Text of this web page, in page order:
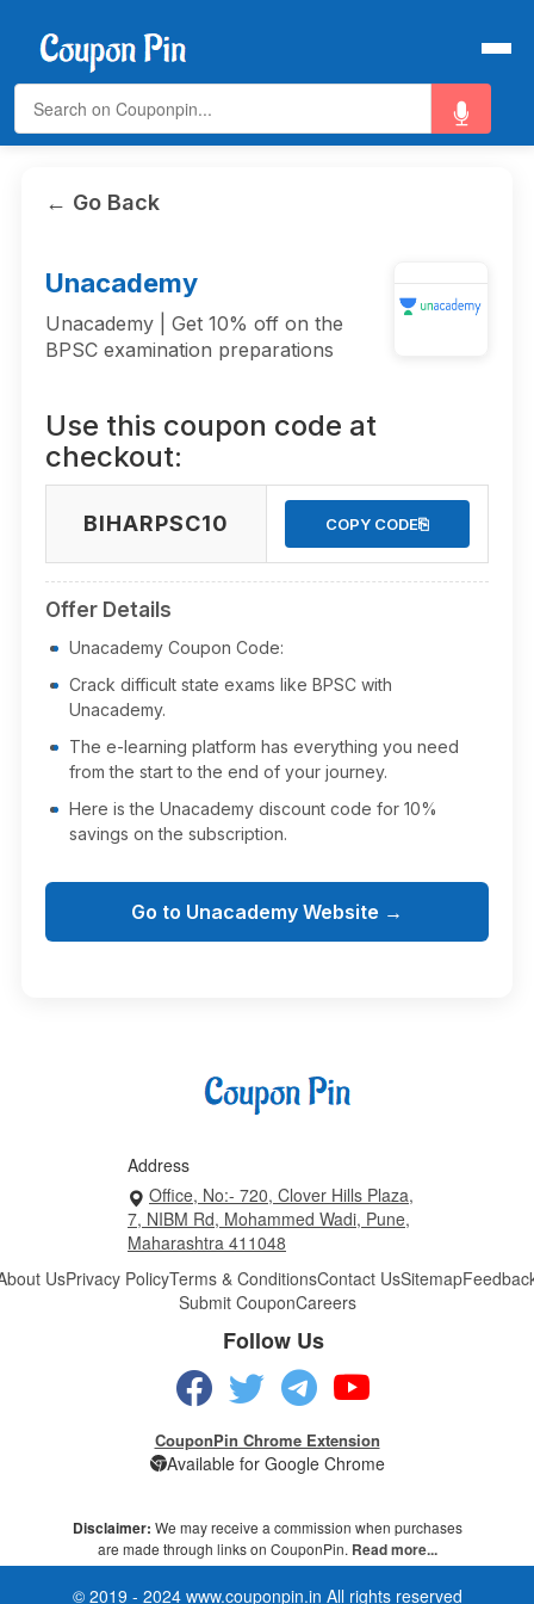
← Go Back
Unacademy
Unacademy | Get 10% off on the
BPSC examination preparations
Use this coupon code at
checkout:
BIHARPSC10 COPY CODE⎘
Offer Details
Unacademy Coupon Code:
Crack difficult state exams like BPSC with
Unacademy.
The e-learning platform has everything you need
from the start to the end of your journey.
Here is the Unacademy discount code for 10%
savings on the subscription.
Go to Unacademy Website →
Address
Office, No:- 720, Clover Hills Plaza,
7, NIBM Rd, Mohammed Wadi, Pune,
Maharashtra 411048
UsPrivacy PolicyTerms & ConditionsContact UsSitemap
Submit CouponCareers
Follow Us
CouponPin Chrome Extension
Available for Google Chrome
Disclaimer: We may receive a commission when purchases
are made through links on CouponPin. Read more...
© 2019 - 2024 www.couponpin.in All rights reserved